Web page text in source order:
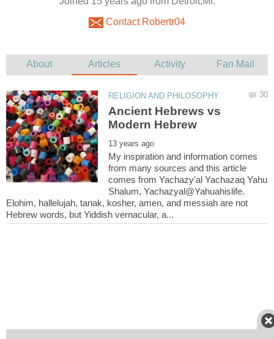
Contact Robertr04
Ancient Hebrews vs
My inspiration and information comes
from many sources and this article
comes from Yachazy'al Yachazaq Yahu
Shalum, Yachazyal@Yahuahislife.
Elohim, hallelujah, tanak, kosher, amen, and messiah are not